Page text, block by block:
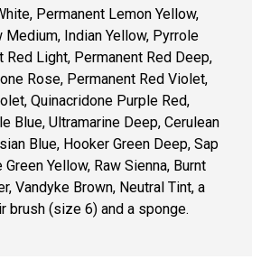
Permanent Lemon Yellow,
Medium, Indian Yellow, Pyrrole
Red Light, Permanent Red Deep,
Rose, Permanent Red Violet,
Quinacridone Purple Red,
Blue, Ultramarine Deep, Cerulean
Blue, Hooker Green Deep, Sap
Yellow, Raw Sienna, Burnt
Vandyke Brown, Neutral Tint, a
brush (size 6) and a sponge.